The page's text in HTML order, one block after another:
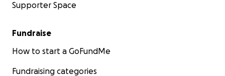
Supporter Space
Fundraise
How to start a GoFundMe
Fundraising categories